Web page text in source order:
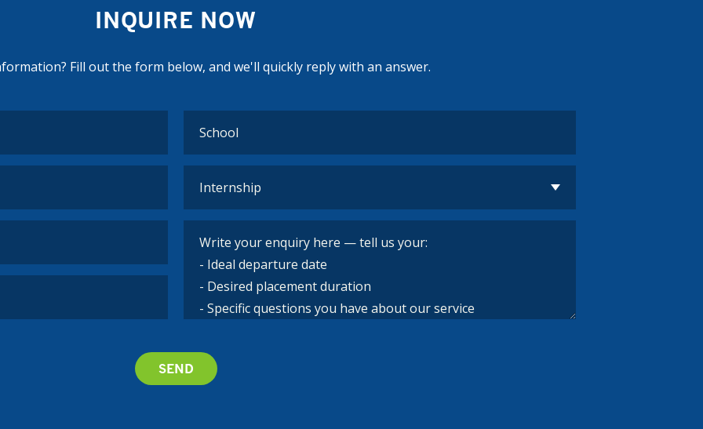
INQUIRE NOW
Fill out the form below, and we'll quickly reply with an answer.